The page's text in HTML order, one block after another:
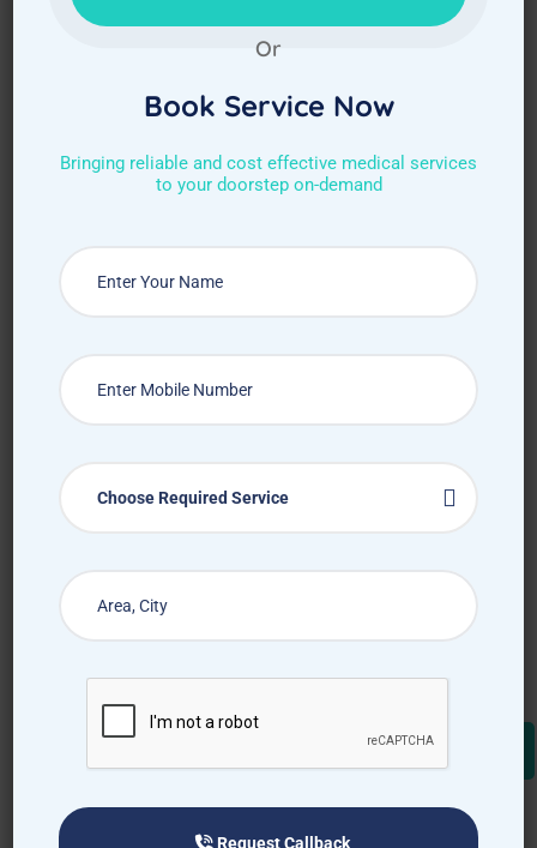
Or
Book Service Now
Bringing reliable and cost effective medical services
to your doorstep on-demand
Choose Required Service
Request Callback